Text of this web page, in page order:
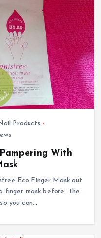
Products
With
Eco Finger Mask out
finger mask before. The
you can…